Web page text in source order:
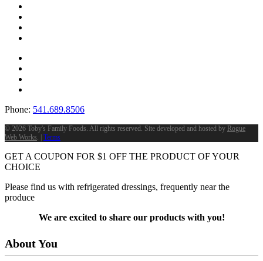
Phone: 541.689.8506
© 2026 Toby's Family Foods. All rights reserved. Site developed and hosted by Rogue
Web Works. | Terms
GET A COUPON FOR $1 OFF THE PRODUCT OF YOUR
CHOICE
Please find us with refrigerated dressings, frequently near the
produce
We are excited to share our products with you!
About You